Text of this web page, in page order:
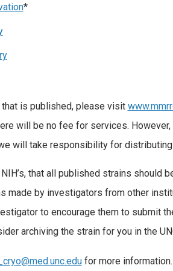
*
is published, please visit
will be no fee for services.
will take responsibility for
that all published strains
made by investigators from other
to encourage them to submit
archiving the strain for you in the
for more information.